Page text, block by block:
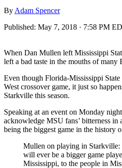
By Adam Spencer
Published: May 7, 2018 · 7:58 PM
When Dan Mullen left Mississippi
left a bad taste in the mouths of many
Even though Florida-Mississippi State
West crossover game, it just so
Starkville this season.
Speaking at an event on Monday
acknowledge MSU fans’ bitterness in
being the biggest game in the history
Mullen on playing in
will ever be a bigger game
Mississippi, to the people in